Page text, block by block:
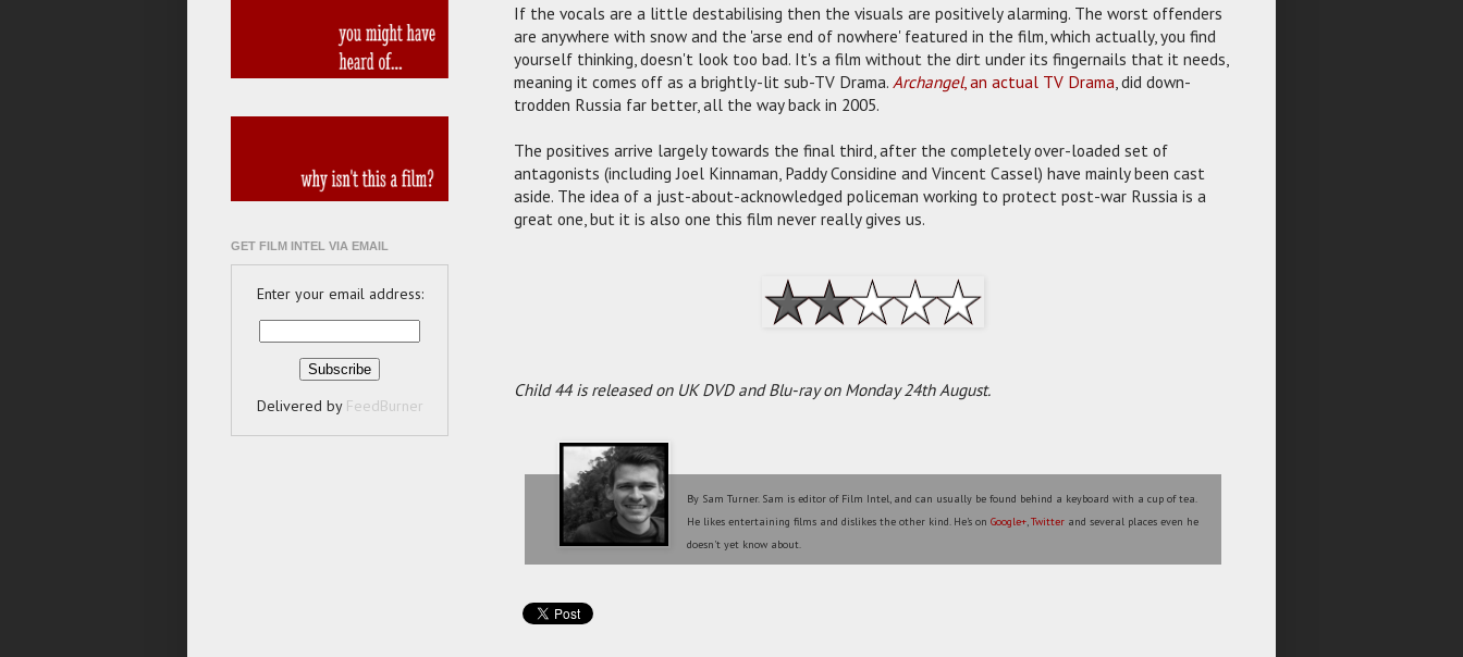
If the vocals are a little destabilising then the visuals are positively alarming. The worst offenders
are anywhere with snow and the 'arse end of nowhere' featured in the film, which actually, you find
yourself thinking, doesn't look too bad. It's a film without the dirt under its fingernails that it needs,
meaning it comes off as a brightly-lit sub-TV Drama. Archangel, an actual TV Drama , did down-
trodden Russia far better, all the way back in 2005.
The positives arrive largely towards the final third, after the completely over-loaded set of
antagonists (including Joel Kinnaman, Paddy Considine and Vincent Cassel) have mainly been cast
aside. The idea of a just-about-acknowledged policeman working to protect post-war Russia is a
great one, but it is also one this film never really gives us.
Child 44 is released on UK DVD and Blu-ray on Monday 24th August.
By Sam Turner. Sam is editor of Film Intel, and can usually be found behind a keyboard with a cup of tea.
He likes entertaining films and dislikes the other kind. He's onGoogle+,Twitter and several places even he
doesn't yet know about.
GET FILM INTEL VIA EMAIL
Enter your email address:
Delivered by FeedBurner